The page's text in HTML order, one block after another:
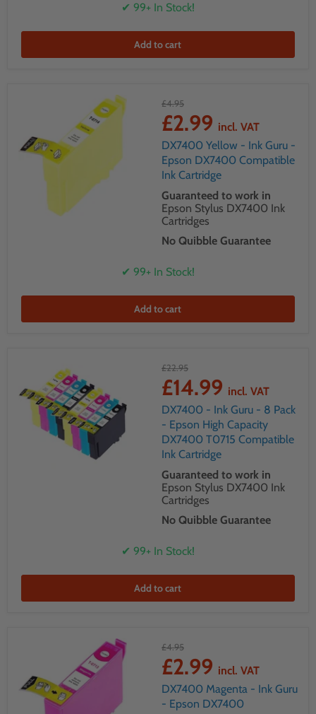
✔ 99+ In Stock!
Add to cart
£4.95
£2.99 incl. VAT
DX7400 Yellow - Ink Guru -
Epson DX7400 Compatible
Ink Cartridge
Guaranteed to work in
Epson Stylus DX7400 Ink
Cartridges
No Quibble Guarantee
✔ 99+ In Stock!
Add to cart
£22.95
£14.99 incl. VAT
DX7400 - Ink Guru - 8 Pack
- Epson High Capacity
DX7400 T0715 Compatible
Ink Cartridge
Guaranteed to work in
Epson Stylus DX7400 Ink
Cartridges
No Quibble Guarantee
✔ 99+ In Stock!
Add to cart
£4.95
£2.99 incl. VAT
DX7400 Magenta - Ink Guru
- Epson DX7400